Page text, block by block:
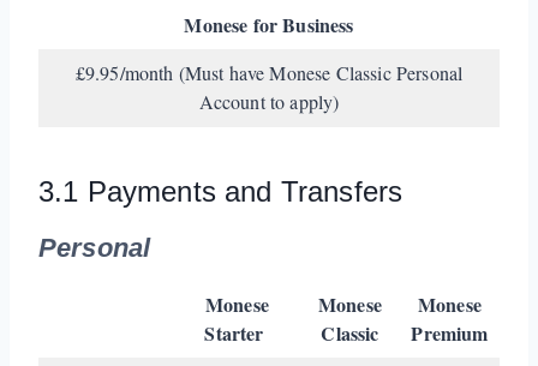
Monese for Business
£9.95/month (Must have Monese Classic Personal
Account to apply)
3.1 Payments and Transfers
Personal
Monese
Starter
Monese
Classic
Monese
Premium